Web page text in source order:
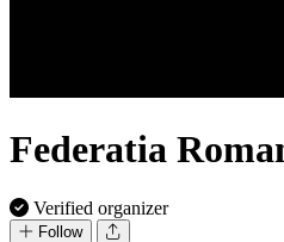
Federatia
Verified organizer
Follow